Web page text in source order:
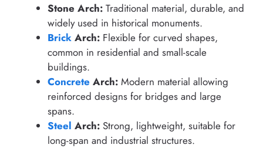
Stone Arch: Traditional material, durable, and
widely used in historical monuments.
Brick Arch: Flexible for curved shapes,
common in residential and small-scale
buildings.
Concrete Arch: Modern material allowing
reinforced designs for bridges and large
spans.
Steel Arch: Strong, lightweight, suitable for
long-span and industrial structures.